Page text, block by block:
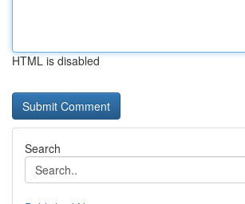
HTML is disabled
Search